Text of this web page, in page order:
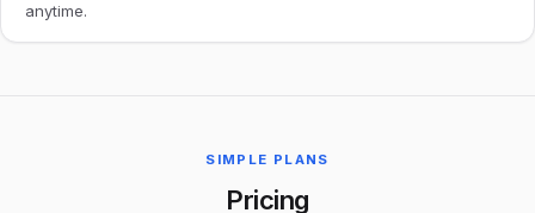
anytime.
SIMPLE PLANS
Pricing